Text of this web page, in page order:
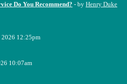
Do You Recommend? - by Henry Duke
2026 12:25pm
10:07am